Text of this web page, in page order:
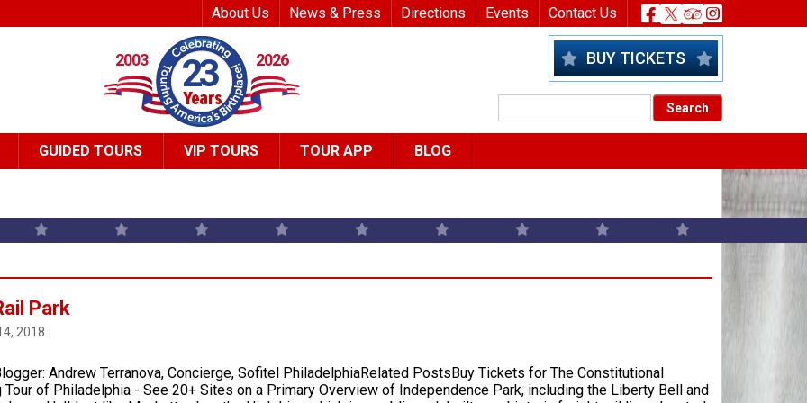
Top Header Menu
About Us News & Press Directions Events Contact Us Header
2003 23 2026 BUY TICKETS
GUIDED TOURS VIP TOURS TOUR APP BLOG
Park
2018
Andrew Terranova, Concierge, Sofitel PhiladelphiaRelated PostsBuy Tickets for The Constitutional
Tour of Philadelphia ­- See 20+ Sites on a Primary Overview of Independence Park, including the Liberty Bell and